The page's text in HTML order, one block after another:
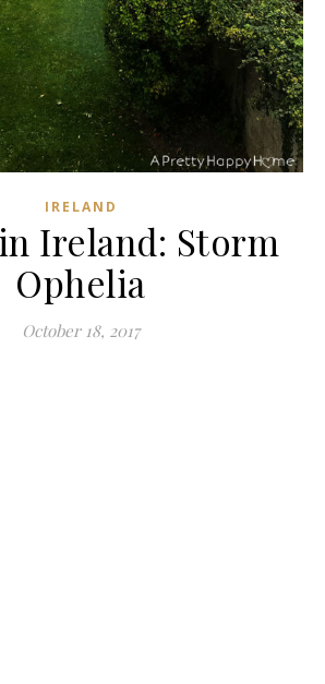
IRELAND
Ireland: Storm
Ophelia
October 18, 2017